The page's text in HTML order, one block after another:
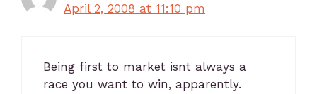
April 2, 2008 at 11:10 pm
Being first to market isnt always a
race you want to win, apparently.